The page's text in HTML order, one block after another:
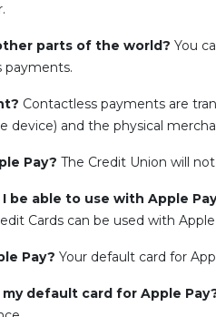
parts of the world? You
payments.
Contactless payments are
device) and the physical
Pay? The Credit Union will
be able to use with Apple
Cards can be used with
Pay? Your default card for
default card for Apple